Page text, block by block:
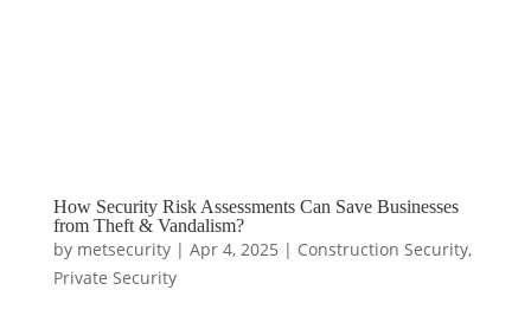
How Security Risk Assessments Can Save Businesses
from Theft & Vandalism?
by metsecurity| Apr 4, 2025 | Construction Security,
Private Security